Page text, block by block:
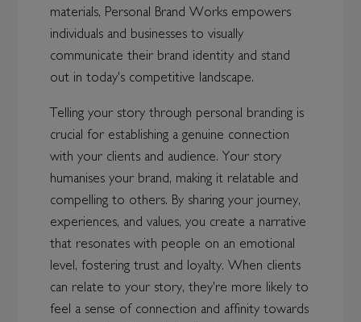
materials, Personal Brand Works empowers
individuals and businesses to visually
communicate their brand identity and stand
out in today's competitive landscape.
Telling your story through personal branding is
crucial for establishing a genuine connection
with your clients and audience. Your story
humanises your brand, making it relatable and
compelling to others. By sharing your journey,
experiences, and values, you create a narrative
that resonates with people on an emotional
level, fostering trust and loyalty. When clients
can relate to your story, they're more likely to
feel a sense of connection and affinity towards